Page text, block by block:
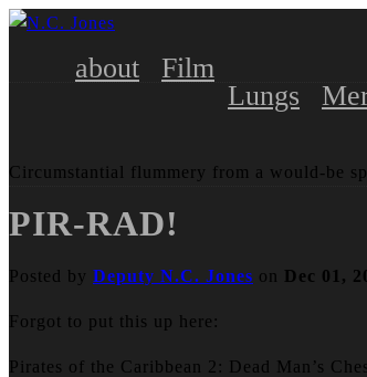
about
Film
Lungs
Circumstantial flummery from a would-be
PIR-RAD!
Posted by Deputy N.C. Jones on Dec 01,
Forgot to put this up here:
Pirates of the Caribbean 2: Dead Man’s